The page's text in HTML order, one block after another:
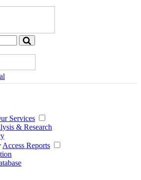
Services
& Research
Access Reports